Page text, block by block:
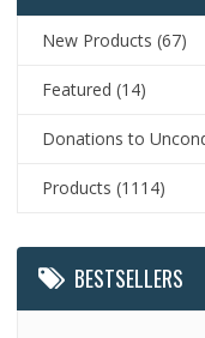
New Products (67)
Featured (14)
Donations to
Products (1114)
BESTSELLERS